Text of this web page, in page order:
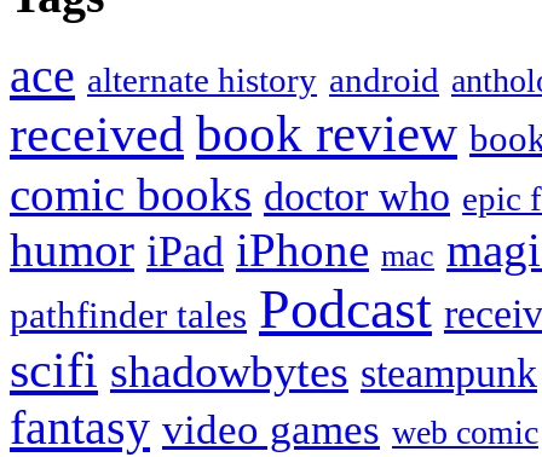
ace alternate history android
received book review
comic books doctor who epic
humor iPad iPhone mac
pathfinder tales Podcast
scifi shadowbytes steampunk
fantasy video games web comic